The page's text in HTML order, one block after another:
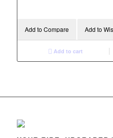
Add to Compare Add to
Add to cart